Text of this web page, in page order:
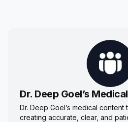
Dr. Deep Goel’s
Dr. Deep Goel’s medical content
creating accurate, clear, and